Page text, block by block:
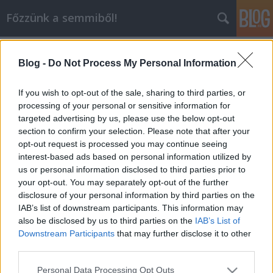
Blog - Do Not Process My Personal Information
If you wish to opt-out of the sale, sharing to third parties, or
processing of your personal or sensitive information for
targeted advertising by us, please use the below opt-out
section to confirm your selection. Please note that after your
opt-out request is processed you may continue seeing
interest-based ads based on personal information utilized by
us or personal information disclosed to third parties prior to
your opt-out. You may separately opt-out of the further
disclosure of your personal information by third parties on the
IAB’s list of downstream participants. This information may
also be disclosed by us to third parties on the IAB’s List of
Downstream Participants that may further disclose it to other
Please note that this website/app uses one or more Google
Personal Data Processing Opt Outs
Főzzünk a semmiből!
Ha a víz nem oltja a szomjad
dansom •2010. június 07.
Nagyon sokszor előfordul, főleg a nagy nyári
forróságban, hogy hiába iszunk vizet, egszerűen nem
oltja a szomjunk. A boltban kapható üdítők elég
drágák és teli vannak mesterséges anyagokkal.
Nagyon jó alternatívát jelenthet a:Limonádé:Nagyon
egyszerű, semmilyen ördöngősség…